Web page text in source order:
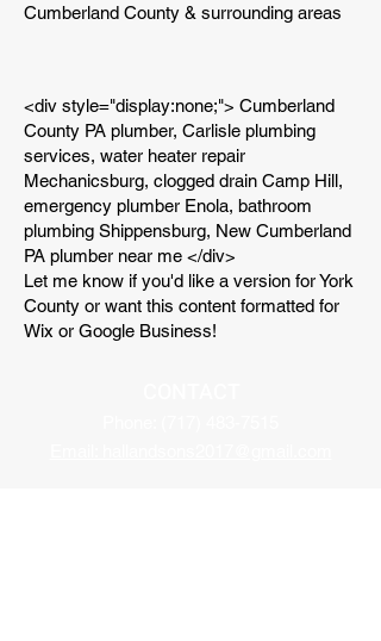
Cumberland County & surrounding areas
<div style="display:none;"> Cumberland
County PA plumber, Carlisle plumbing
services, water heater repair
Mechanicsburg, clogged drain Camp Hill,
emergency plumber Enola, bathroom
plumbing Shippensburg, New Cumberland
PA plumber near me </div>
Let me know if you'd like a version for York
County or want this content formatted for
Wix or Google Business!